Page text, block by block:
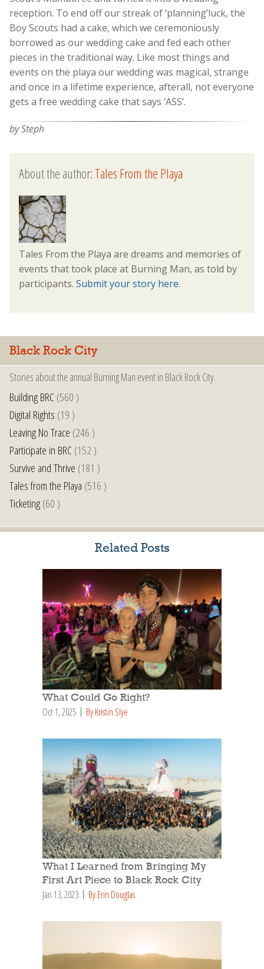
reception. To end off our streak of ‘planning’luck, the
Boy Scouts had a cake, which we ceremoniously
borrowed as our wedding cake and fed each other
pieces in the traditional way. Like most things and
events on the playa our wedding was magical, strange
and once in a lifetime experience, afterall, not everyone
gets a free wedding cake that says ‘ASS’.
by Steph
About the author:Tales From the Playa
Tales From the Playa are dreams and memories of
events that took place at Burning Man, as told by
participants. Submit your story here.
Black Rock City
Stories about the annual Burning Man event in Black Rock City.
Building BRC(560 )
Digital Rights (19 )
Leaving No Trace (246 )
Participate in BRC(152 )
Survive and Thrive (181 )
Tales from the Playa (516 )
Ticketing(60 )
Related Posts
What Could Go Right?
Oct 1, 2025 By Kristin Slye
What I Learned from Bringing My
First Art Piece to Black Rock City
Jan 13, 2023 By Erin Douglas